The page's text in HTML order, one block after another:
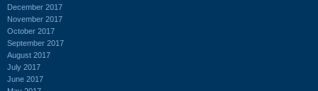
December 2017
November 2017
October 2017
September 2017
August 2017
July 2017
June 2017